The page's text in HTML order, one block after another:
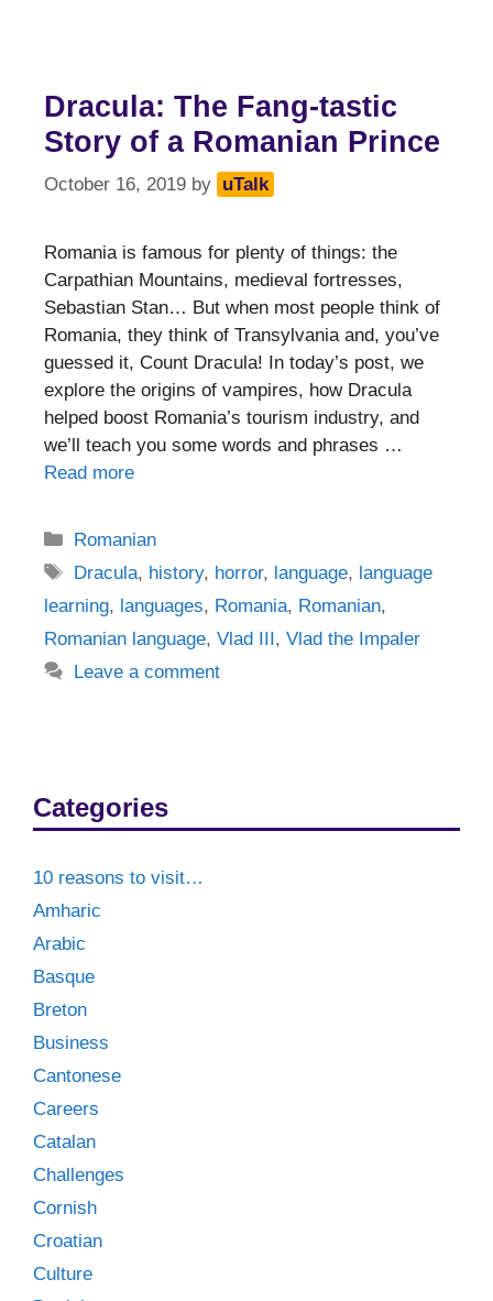
Dracula: The Fang-tastic
Story of a Romanian Prince
October 16, 2019 by uTalk
Romania is famous for plenty of things: the
Carpathian Mountains, medieval fortresses,
Sebastian Stan… But when most people think of
Romania, they think of Transylvania and, you’ve
guessed it, Count Dracula! In today’s post, we
explore the origins of vampires, how Dracula
helped boost Romania’s tourism industry, and
we’ll teach you some words and phrases …
Read more
Categories
Romanian
Tags
Dracula, history, horror, language, language
learning, languages, Romania, Romanian,
Romanian language, Vlad III , Vlad the Impaler
Leave a comment
Categories
10 reasons to visit…
Amharic
Arabic
Basque
Breton
Business
Cantonese
Careers
Catalan
Challenges
Cornish
Croatian
Culture